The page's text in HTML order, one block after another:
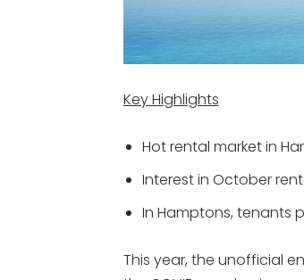
Key Highlights
Hot rental market in
Interest in October
In Hamptons, tenants
This year, the unofficial